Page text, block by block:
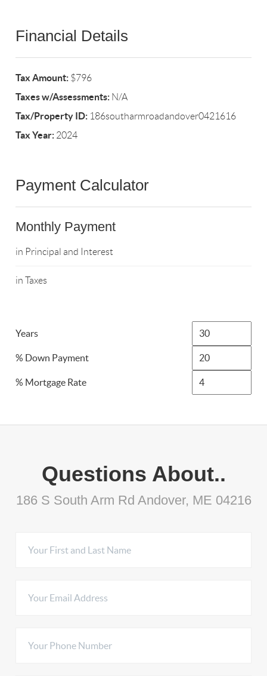
Financial Details
Tax Amount: $796
Taxes w/Assessments: N/A
Tax/Property ID: 186southarmroadandover0421616
Tax Year: 2024
Payment Calculator
Monthly Payment
in Principal and Interest
in Taxes
Years
% Down Payment
% Mortgage Rate
Questions About..
186 S South Arm Rd Andover, ME 04216